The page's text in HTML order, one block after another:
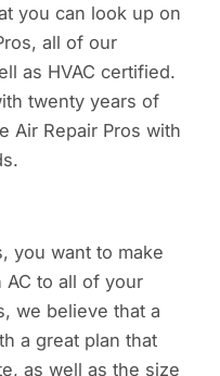
you can look up on
all of our
as HVAC certified.
twenty years of
Air Repair Pros with
you want to make
to all of your
we believe that a
a great plan that
as well as the size